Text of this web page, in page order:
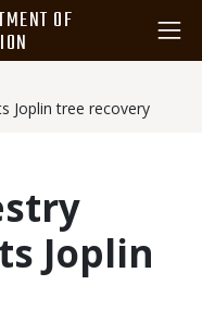
OF
Joplin tree recovery
Joplin